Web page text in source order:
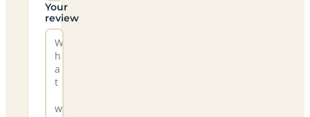
Your
review